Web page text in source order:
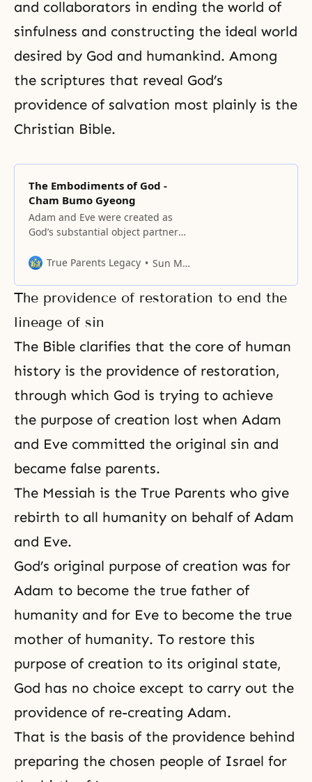
and collaborators in ending the world of
sinfulness and constructing the ideal world
desired by God and humankind. Among
the scriptures that reveal God’s
providence of salvation most plainly is the
Christian Bible.
The Embodiments of God -
Cham Bumo Gyeong
Adam and Eve were created as
God’s substantial object partners
God’s masculinity and Eve was the
True Parents Legacy Sun Myung Moon
The providence of restoration to end the
lineage of sin
The Bible clarifies that the core of human
history is the providence of restoration,
through which God is trying to achieve
the purpose of creation lost when Adam
and Eve committed the original sin and
became false parents.
The Messiah is the True Parents who give
rebirth to all humanity on behalf of Adam
and Eve.
God’s original purpose of creation was for
Adam to become the true father of
humanity and for Eve to become the true
mother of humanity. To restore this
purpose of creation to its original state,
God has no choice except to carry out the
providence of re-creating Adam.
That is the basis of the providence behind
preparing the chosen people of Israel for